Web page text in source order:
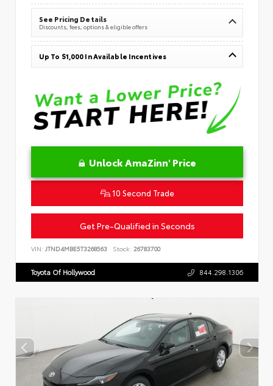
See Pricing Details
Discounts, fees, options & eligible offers
Up To $1,000 In Available Incentives
Unlock AmaZinn' Price
10 Second Trade
Get Pre-Qualified in Seconds
VIN: JTND4MBE5T3268563 Stock: 26783700
Toyota Of Hollywood 844.298.1306